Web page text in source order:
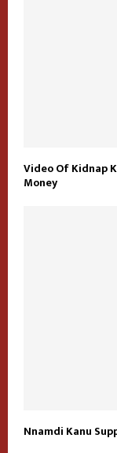
Video Of Kidnap
Money
Nnamdi Kanu